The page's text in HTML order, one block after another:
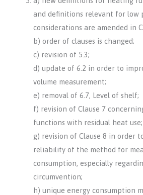
and definitions relevant for low
considerations are amended in
b) order of clauses is changed;
c) revision of 5.3;
d) update of 6.2 in order to
volume measurement;
e) removal of 6.7, Level of shelf;
f) revision of Clause 7
functions with residual heat use;
g) revision of Clause 8 in order
reliability of the method for
consumption, especially
circumvention;
h) unique energy consumption